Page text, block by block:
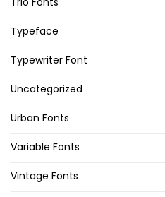
Typeface
Typewriter Font
Uncategorized
Urban Fonts
Variable Fonts
Vintage Fonts